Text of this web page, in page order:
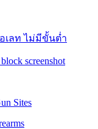
เลท ไม่มีขั้นต่ำ
screenshot
Sites